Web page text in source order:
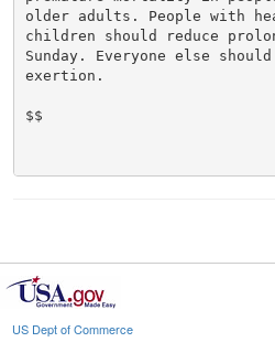
older adults. People with
children should reduce
Sunday. Everyone else
exertion.
$$
US Dept of Commerce